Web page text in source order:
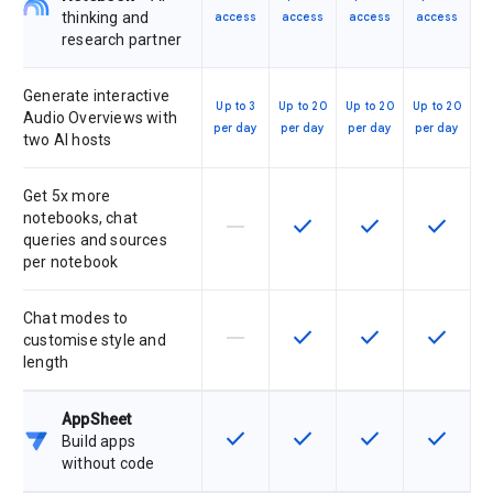
thinking and
research partner
access
access
access
access
Generate interactive
Audio Overviews with
two AI hosts
Up to 3
per day
Up to 20
per day
Up to 20
per day
Up to 20
per day
Get 5x more
notebooks, chat
queries and sources
per notebook
This feature is not supported by
horizontal_rule This feature is available
check This feature is
check This
check
Chat modes to
customise style and
length
This feature is not supported by
horizontal_rule This feature is available
check This feature is
check This
check
AppSheet
Build apps
without code
This feature is available for the
check This feature is available
check This feature is
check This
check